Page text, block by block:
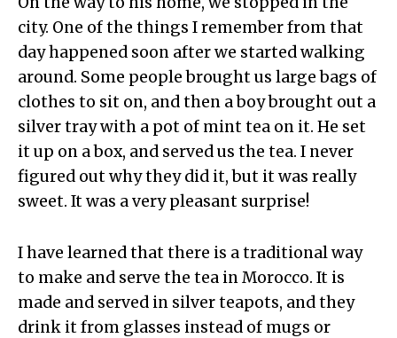
city. One of the things I remember from that
day happened soon after we started walking
around. Some people brought us large bags of
clothes to sit on, and then a boy brought out a
silver tray with a pot of mint tea on it. He set
it up on a box, and served us the tea. I never
figured out why they did it, but it was really
sweet. It was a very pleasant surprise!
I have learned that there is a traditional way
to make and serve the tea in Morocco. It is
made and served in silver teapots, and they
drink it from glasses instead of mugs or